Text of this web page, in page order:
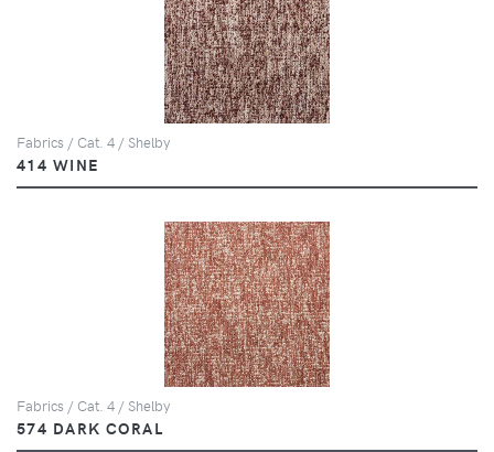
Fabrics / Cat. 4 / Shelby
414 WINE
Fabrics / Cat. 4 / Shelby
574 DARK CORAL